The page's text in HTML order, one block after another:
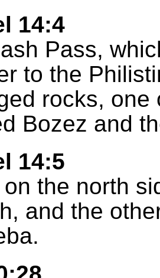
14:4
Pass,
to the
rocks,
Bozez and
14:5
the north
and the